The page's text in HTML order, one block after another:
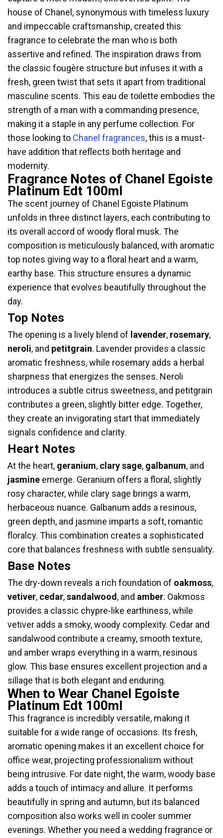
house of Chanel, synonymous with timeless luxury
and impeccable craftsmanship, created this
fragrance to celebrate the man who is both
assertive and refined. The inspiration draws from
the classic fougère structure but infuses it with a
fresh, green twist that sets it apart from traditional
masculine scents. This eau de toilette embodies the
strength of a man with a commanding presence,
making it a staple in any perfume collection. For
those looking to Chanel fragrances, this is a must-
have addition that reflects both heritage and
modernity.
Fragrance Notes of Chanel Egoiste
Platinum Edt 100ml
The scent journey of Chanel Egoiste Platinum
unfolds in three distinct layers, each contributing to
its overall accord of woody floral musk. The
composition is meticulously balanced, with aromatic
top notes giving way to a floral heart and a warm,
earthy base. This structure ensures a dynamic
experience that evolves beautifully throughout the
day.
Top Notes
The opening is a lively blend of lavender, rosemary,
neroli, and petitgrain. Lavender provides a classic
aromatic freshness, while rosemary adds a herbal
sharpness that energizes the senses. Neroli
introduces a subtle citrus sweetness, and petitgrain
contributes a green, slightly bitter edge. Together,
they create an invigorating start that immediately
signals confidence and clarity.
Heart Notes
At the heart, geranium, clary sage, galbanum, and
jasmine emerge. Geranium offers a floral, slightly
rosy character, while clary sage brings a warm,
herbaceous nuance. Galbanum adds a resinous,
green depth, and jasmine imparts a soft, romantic
floralcy. This combination creates a sophisticated
core that balances freshness with subtle sensuality.
Base Notes
The dry-down reveals a rich foundation of oakmoss,
vetiver, cedar,sandalwood , and amber. Oakmoss
provides a classic chypre-like earthiness, while
vetiver adds a smoky, woody complexity. Cedar and
sandalwood contribute a creamy, smooth texture,
and amber wraps everything in a warm, resinous
glow. This base ensures excellent projection and a
sillage that is both elegant and enduring.
When to Wear Chanel Egoiste
Platinum Edt 100ml
This fragrance is incredibly versatile, making it
suitable for a wide range of occasions. Its fresh,
aromatic opening makes it an excellent choice for
office wear, projecting professionalism without
being intrusive. For date night, the warm, woody base
adds a touch of intimacy and allure. It performs
beautifully in spring and autumn, but its balanced
composition also works well in cooler summer
evenings. Whether you need a wedding fragrance or